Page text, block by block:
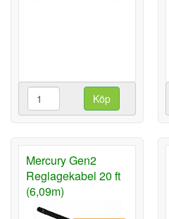
Köp
Mercury Gen2
Reglagekabel 20 ft
(6,09m)